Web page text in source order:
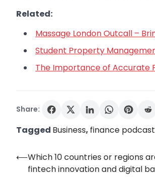
Related:
Massage London Outcall –
Student Property
The Importance of Accurate
Share:
Tagged Business, finance
Post
navigation
⟵Which 10 countries or regions
fintech innovation and digital